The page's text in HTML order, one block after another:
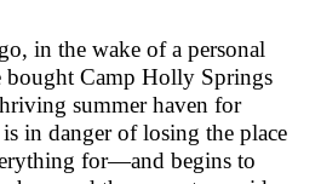
in the wake of a personal
bought Camp Holly Springs
summer haven for
in danger of losing the place
for—and begins to